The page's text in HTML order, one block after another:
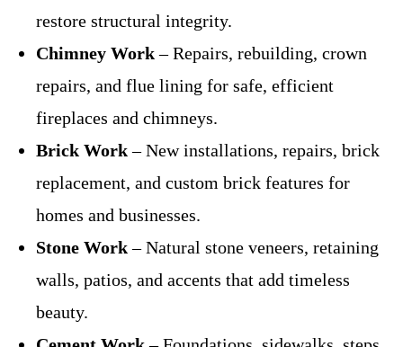
restore structural integrity.
Chimney Work– Repairs, rebuilding, crown
repairs, and flue lining for safe, efficient
fireplaces and chimneys.
Brick Work– New installations, repairs, brick
replacement, and custom brick features for
homes and businesses.
Stone Work– Natural stone veneers, retaining
walls, patios, and accents that add timeless
beauty.